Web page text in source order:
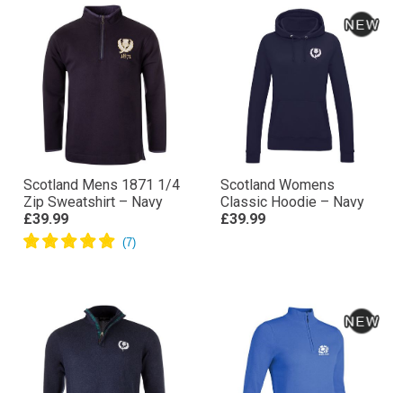
Scotland Mens 1871 1/4
Zip Sweatshirt – Navy
£39.99
Scotland Womens
Classic Hoodie – Navy
£39.99